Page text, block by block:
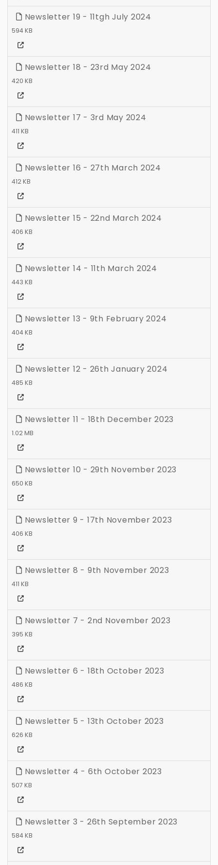
Newsletter 19 - 11tgh July 2024
594 KB
Newsletter 18 - 23rd May 2024
420 KB
Newsletter 17 - 3rd May 2024
411 KB
Newsletter 16 - 27th March 2024
412 KB
Newsletter 15 - 22nd March 2024
406 KB
Newsletter 14 - 11th March 2024
443 KB
Newsletter 13 - 9th February 2024
404 KB
Newsletter 12 - 26th January 2024
485 KB
Newsletter 11 - 18th December 2023
1.02 MB
Newsletter 10 - 29th November 2023
650 KB
Newsletter 9 - 17th November 2023
406 KB
Newsletter 8 - 9th November 2023
411 KB
Newsletter 7 - 2nd November 2023
395 KB
Newsletter 6 - 18th October 2023
486 KB
Newsletter 5 - 13th October 2023
626 KB
Newsletter 4 - 6th October 2023
507 KB
Newsletter 3 - 26th September 2023
584 KB